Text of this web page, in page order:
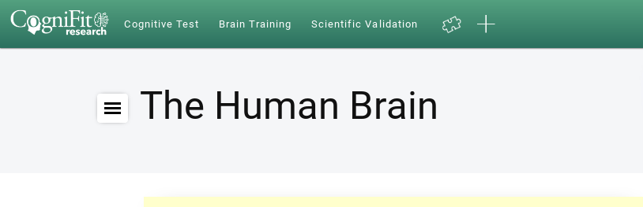
Cognitive Test Brain Training Scientific Validation
The Human Brain